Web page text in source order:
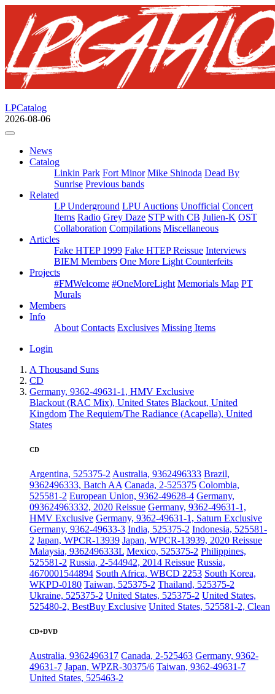
LPCatalog
2026-08-06
News
Catalog
Linkin Park Fort Minor Mike Shinoda Dead By
Sunrise Previous bands
Related
LP Underground LPU Auctions Unofficial Concert
Items Radio Grey Daze STP with CB Julien-K OST
Collaboration Compilations Miscellaneous
Articles
Fake HTEP 1999 Fake HTEP Reissue Interviews
BIEM Members One More Light Counterfeits
Projects
#FMWelcome #OneMoreLight Memorials Map PT
Murals
Members
Info
About Contacts Exclusives Missing Items
Login
A Thousand Suns
CD
Germany, 9362-49631-1, HMV Exclusive
Blackout (RAC Mix), United States Blackout, United
Kingdom The Requiem/The Radiance (Acapella), United
States
CD
Argentina, 525375-2 Australia, 9362496333 Brazil,
9362496333, Batch AA Canada, 2-525375 Colombia,
525581-2 European Union, 9362-49628-4 Germany,
093624963332, 2020 Reissue Germany, 9362-49631-1,
HMV Exclusive Germany, 9362-49631-1, Saturn Exclusive
Germany, 9362-49633-3 India, 525375-2 Indonesia, 525581-
2 Japan, WPCR-13939 Japan, WPCR-13939, 2020 Reissue
Malaysia, 9362496333L Mexico, 525375-2 Philippines,
525581-2 Russia, 2-544942, 2014 Reissue Russia,
4670001544894 South Africa, WBCD 2253 South Korea,
WKPD-0180 Taiwan, 525375-2 Thailand, 525375-2
Ukraine, 525375-2 United States, 525375-2 United States,
525480-2, BestBuy Exclusive United States, 525581-2, Clean
CD+DVD
Australia, 9362496317 Canada, 2-525463 Germany, 9362-
49631-7 Japan, WPZR-30375/6 Taiwan, 9362-49631-7
United States, 525463-2